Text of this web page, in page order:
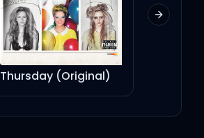
Thursday (Original)
Next